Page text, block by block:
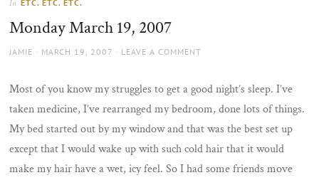
sun
In ETC. ETC. ETC.
Monday March 19, 2007
AUTHOR
JAMIE
POSTED
MARCH 19, 2007 LEAVE A COMMENT
Most of you know my struggles to get a good night’s sleep. I’ve
taken medicine, I’ve rearranged my bedroom, done lots of things.
My bed started out by my window and that was the best set up
except that I would wake up with such cold hair that it would
make my hair have a wet, icy feel. So I had some friends move